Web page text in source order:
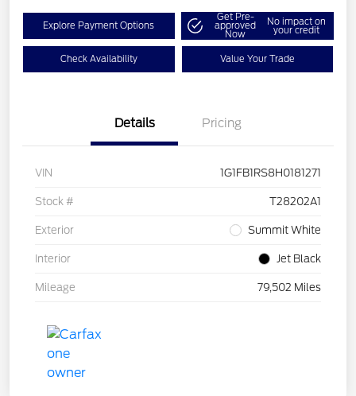
Explore Payment Options
Get Pre-
approved
Now
No impact on
your credit
Check Availability Value Your Trade
Details Pricing
VIN 1G1FB1RS8H0181271
Stock # T28202A1
Exterior Summit White
Interior Jet Black
Mileage 79,502 Miles